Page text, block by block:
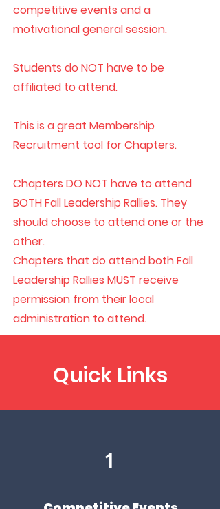
competitive events and a
motivational general session.
Students do NOT have to be
affiliated to attend.
This is a great Membership
Recruitment tool for Chapters.
Chapters DO NOT have to attend
BOTH Fall Leadership Rallies. They
should choose to attend one or the
other.
Chapters that do attend both Fall
Leadership Rallies MUST receive
permission from their local
administration to attend.
Quick Links
1